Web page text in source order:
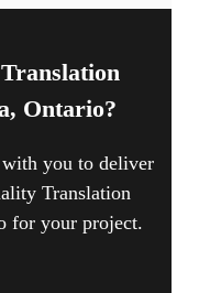
Ontario?
you to deliver
Translation
for your project.